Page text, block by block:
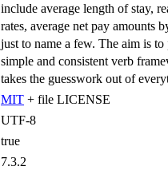
include average length of stay,
rates, average net pay amounts
just to name a few. The aim is to
simple and consistent verb
takes the guesswork out of
MIT + file LICENSE
UTF-8
true
7.3.2